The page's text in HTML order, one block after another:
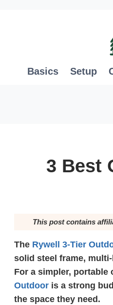
Basics Setup
3 Best
This post contains
The Rywell 3-Tier
solid steel frame,
For a simpler,
Outdoor is a strong
the space they need.